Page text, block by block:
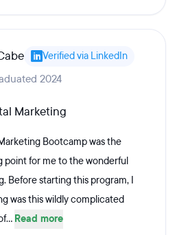
Verified via LinkedIn
2024
Marketing
Bootcamp was the
for me to the wonderful
Before starting this program, I
was this wildly complicated
Read more